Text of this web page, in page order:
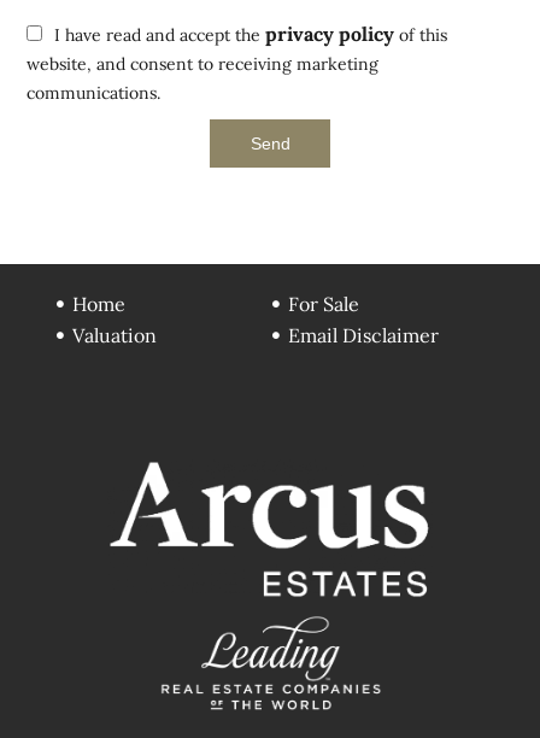
I have read and accept theprivacy policy of this
website, and consent to receiving marketing
communications.
Send
Home
For Sale
Valuation
Email Disclaimer